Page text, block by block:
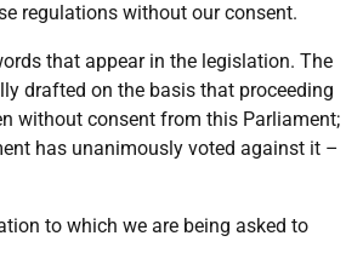
regulations without our consent.
that appear in the legislation. The
drafted on the basis that proceeding
without consent from this Parliament;
has unanimously voted against it –
to which we are being asked to